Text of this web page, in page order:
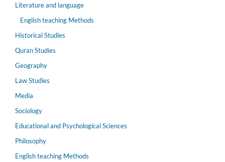
Literature and language
English teaching Methods
Historical Studies
Quran Studies
Geography
Law Studies
Media
Sociology
Educational and Psychological Sciences
Philosophy
English teaching Methods